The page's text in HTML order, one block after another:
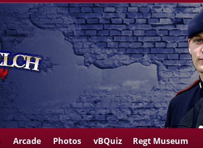
Arcade Photos vBQuiz Regt Museum